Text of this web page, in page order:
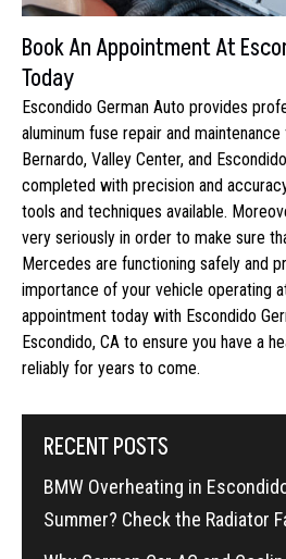
Book An Appointment At
Today
Escondido German Auto provides
aluminum fuse repair and
Bernardo, Valley Center, and
completed with precision and
tools and techniques available.
very seriously in order to make sure
Mercedes are functioning safely and
importance of your vehicle operating
appointment today with Escondido
Escondido, CA to ensure you have a
reliably for years to come.
RECENT POSTS
BMW Overheating in
Summer? Check the Radiator